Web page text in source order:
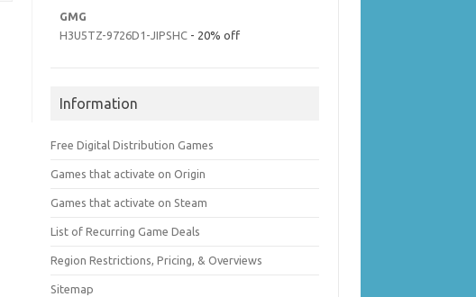
GMG
H3U5TZ-9726D1-JIPSHC - 20% off
Information
Free Digital Distribution Games
Games that activate on Origin
Games that activate on Steam
List of Recurring Game Deals
Region Restrictions, Pricing, & Overviews
Sitemap